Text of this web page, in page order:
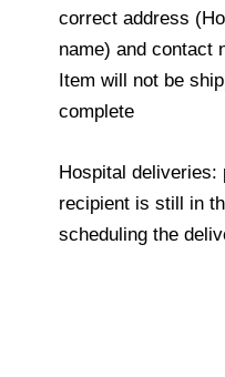
correct address
name) and contact
Item will not be
complete
Hospital
recipient is still in
scheduling the